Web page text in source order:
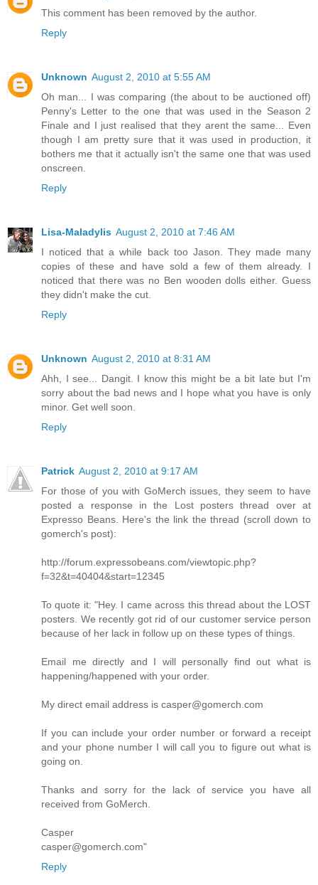
This comment has been removed by the author.
Reply
Unknown August 2, 2010 at 5:55 AM
Oh man... I was comparing (the about to be auctioned off)
Penny's Letter to the one that was used in the Season 2
Finale and I just realised that they arent the same... Even
though I am pretty sure that it was used in production, it
bothers me that it actually isn't the same one that was used
onscreen.
Reply
Lisa-Maladylis August 2, 2010 at 7:46 AM
I noticed that a while back too Jason. They made many
copies of these and have sold a few of them already. I
noticed that there was no Ben wooden dolls either. Guess
they didn't make the cut.
Reply
Unknown August 2, 2010 at 8:31 AM
Ahh, I see... Dangit. I know this might be a bit late but I'm
sorry about the bad news and I hope what you have is only
minor. Get well soon.
Reply
Patrick August 2, 2010 at 9:17 AM
For those of you with GoMerch issues, they seem to have
posted a response in the Lost posters thread over at
Expresso Beans. Here's the link the thread (scroll down to
gomerch's post):
http://forum.expressobeans.com/viewtopic.php?
f=32&t=40404&start=12345
To quote it: "Hey. I came across this thread about the LOST
posters. We recently got rid of our customer service person
because of her lack in follow up on these types of things.
Email me directly and I will personally find out what is
happening/happened with your order.
My direct email address is casper@gomerch.com
If you can include your order number or forward a receipt
and your phone number I will call you to figure out what is
going on.
Thanks and sorry for the lack of service you have all
received from GoMerch.
Casper
casper@gomerch.com"
Reply